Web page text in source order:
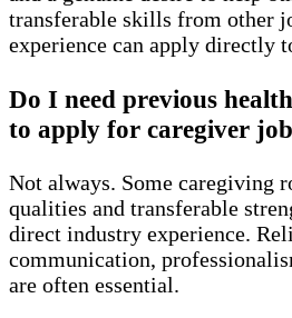
transferable skills from other
experience can apply directly
Do I need previous
to apply for caregiver
Not always. Some caregiving
qualities and transferable
direct industry experience.
communication,
are often essential.